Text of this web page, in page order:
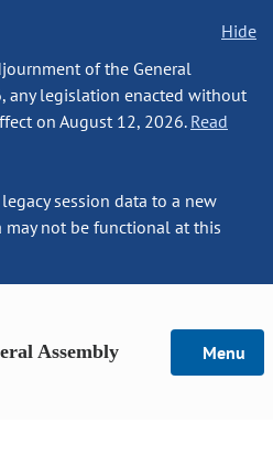
Hide
of the General
any legislation enacted without
on August 12, 2026. Read
session data to a new
not be functional at this
Assembly Menu